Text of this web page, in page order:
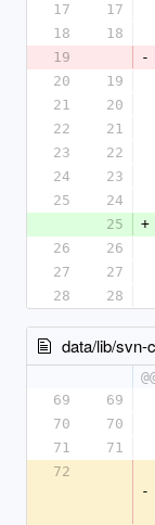
17
17
18
18
19
-
20
19
21
20
22
21
23
22
24
23
25
24
25
+
26
26
27
27
28
28
data/lib/svn-
69
69
70
70
71
71
72
-